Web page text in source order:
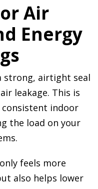
Air
Energy
strong, airtight seal
leakage. This is
indoor
the load on your
feels more
also helps lower